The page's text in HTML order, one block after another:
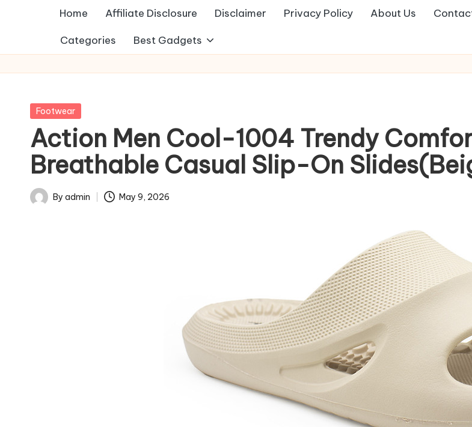
Home Affiliate Disclosure Disclaimer Privacy Policy About Us
Categories Best Gadgets
Posted
Footwear
Action Men Cool-1004 Trendy
Breathable Casual Slip-On
Posted
By admin May 9, 2026